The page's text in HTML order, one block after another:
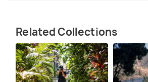
Related Collections